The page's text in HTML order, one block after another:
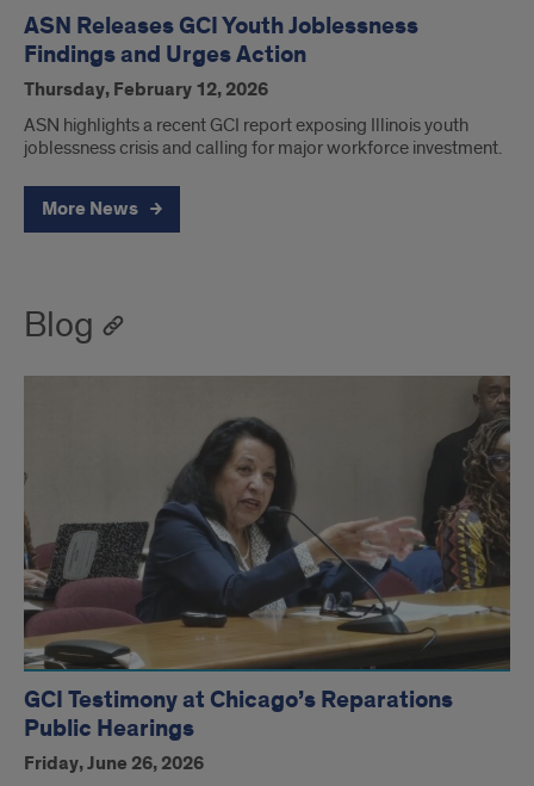
ASN Releases GCI Youth Joblessness
Findings and Urges Action
Thursday, February 12, 2026
ASN highlights a recent GCI report exposing Illinois youth
joblessness crisis and calling for major workforce investment.
More News
Blog
GCI Testimony at Chicago’s Reparations
Public Hearings
Friday, June 26, 2026